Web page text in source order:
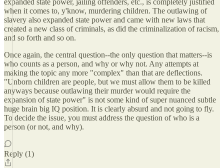
expanded state power, jailing offenders, etc., is completely justified
when it comes to, y'know, murdering children. The outlawing of
slavery also expanded state power and came with new laws that
created a new class of criminals, as did the criminalization of racism,
and so forth and so on.
Once again, the central question--the only question that matters--is
who counts as a person, and why or why not. Any attempts at
making the topic any more "complex" than that are deflections.
"Unborn children are people, but we must allow them to be killed
anyways because outlawing their murder would require the
expansion of state power" is not some kind of super nuanced subtle
huge brain big IQ position. It is clearly absurd and not going to fly.
To decide the issue, you must address the question of who is a
person (or not, and why).
Reply (1)